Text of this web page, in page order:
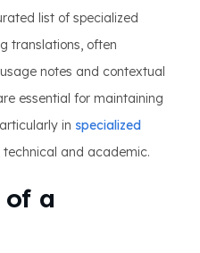
list of specialized
translations, often
notes and contextual
essential for maintaining
in specialized
technical and academic.
a